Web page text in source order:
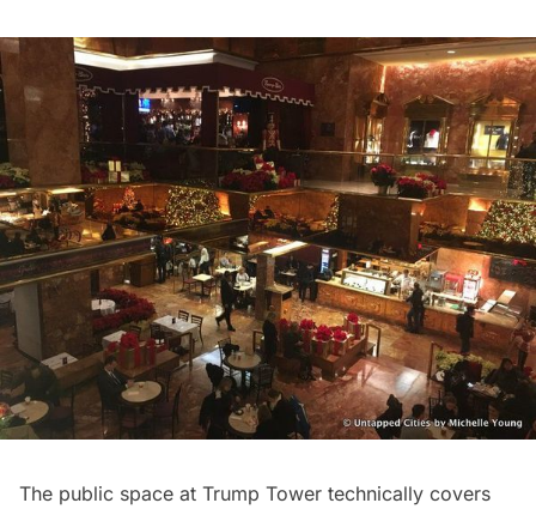
The public space at Trump Tower technically covers